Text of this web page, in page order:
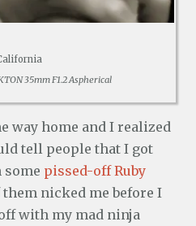
35mm F1.2 Aspherical
way home and I realized
tell people that I got
pissed-off Ruby
them nicked me before I
with my mad ninja